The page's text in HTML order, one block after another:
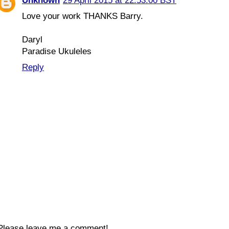
Love your work THANKS Barry.
Daryl
Paradise Ukuleles
Reply